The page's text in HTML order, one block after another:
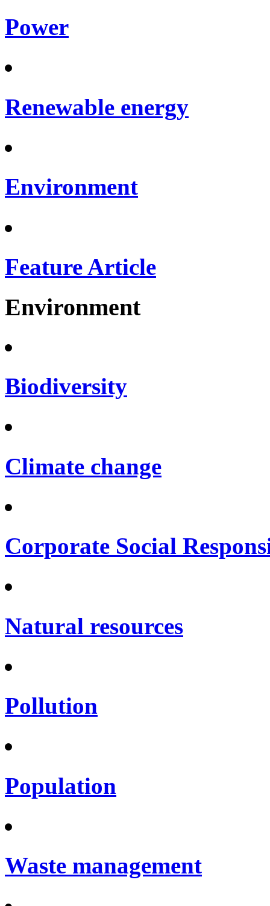
Power
Renewable energy
Environment
Feature Article
Environment
Biodiversity
Climate change
Corporate Social
Natural resources
Pollution
Population
Waste management